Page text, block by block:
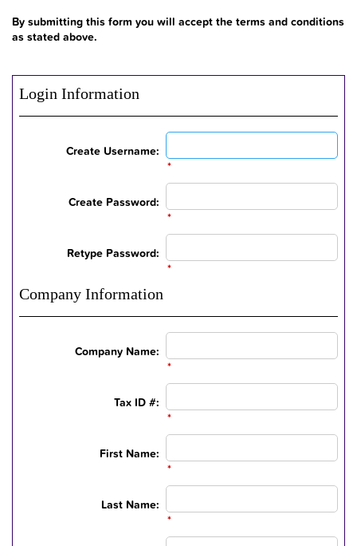
By submitting this form you will accept the terms and conditions
as stated above.
Login Information
Create Username:
*
Create Password:
*
Retype Password:
*
Company Information
Company Name:
*
Tax ID #:
*
First Name:
*
Last Name:
*